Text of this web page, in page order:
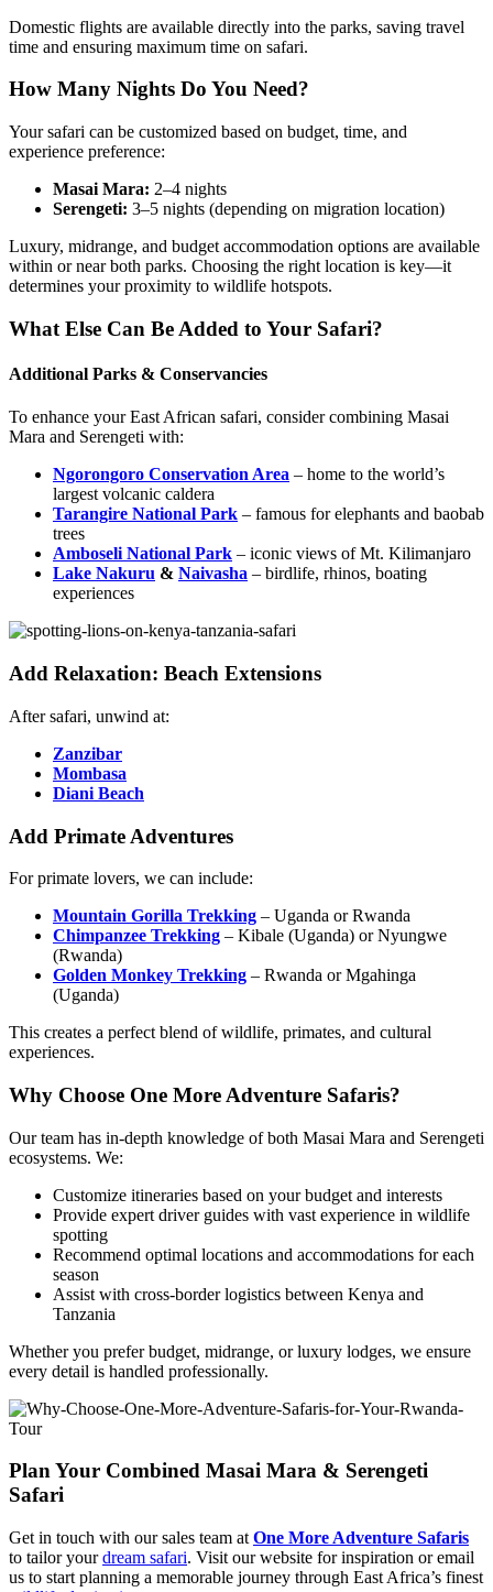
Domestic flights are available directly into the parks, saving travel
time and ensuring maximum time on safari.
How Many Nights Do You Need?
Your safari can be customized based on budget, time, and
experience preference:
Masai Mara: 2–4 nights
Serengeti: 3–5 nights (depending on migration location)
Luxury, midrange, and budget accommodation options are available
within or near both parks. Choosing the right location is key—it
determines your proximity to wildlife hotspots.
What Else Can Be Added to Your Safari?
Additional Parks & Conservancies
To enhance your East African safari, consider combining Masai
Mara and Serengeti with:
Ngorongoro Conservation Area – home to the world’s
largest volcanic caldera
Tarangire National Park – famous for elephants and baobab
trees
Amboseli National Park – iconic views of Mt. Kilimanjaro
Lake Nakuru & Naivasha – birdlife, rhinos, boating
experiences
Add Relaxation: Beach Extensions
After safari, unwind at:
Zanzibar
Mombasa
Diani Beach
Add Primate Adventures
For primate lovers, we can include:
Mountain Gorilla Trekking – Uganda or Rwanda
Chimpanzee Trekking – Kibale (Uganda) or Nyungwe
(Rwanda)
Golden Monkey Trekking – Rwanda or Mgahinga
(Uganda)
This creates a perfect blend of wildlife, primates, and cultural
experiences.
Why Choose One More Adventure Safaris?
Our team has in-depth knowledge of both Masai Mara and Serengeti
ecosystems. We:
Customize itineraries based on your budget and interests
Provide expert driver guides with vast experience in wildlife
spotting
Recommend optimal locations and accommodations for each
season
Assist with cross-border logistics between Kenya and
Tanzania
Whether you prefer budget, midrange, or luxury lodges, we ensure
every detail is handled professionally.
Plan Your Combined Masai Mara & Serengeti
Safari
Get in touch with our sales team at One More Adventure Safaris
to tailor yourdream safari. Visit our website for inspiration or email
us to start planning a memorable journey through East Africa’s finest